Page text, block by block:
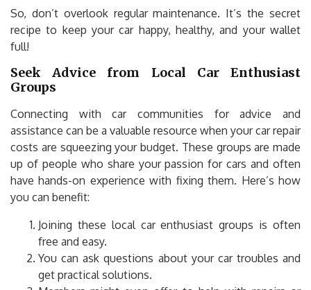
So, don’t overlook regular maintenance. It’s the secret
recipe to keep your car happy, healthy, and your wallet
full!
Seek Advice from Local Car Enthusiast
Groups
Connecting with car communities for advice and
assistance can be a valuable resource when your car repair
costs are squeezing your budget. These groups are made
up of people who share your passion for cars and often
have hands-on experience with fixing them. Here’s how
you can benefit:
Joining these local car enthusiast groups is often
free and easy.
You can ask questions about your car troubles and
get practical solutions.